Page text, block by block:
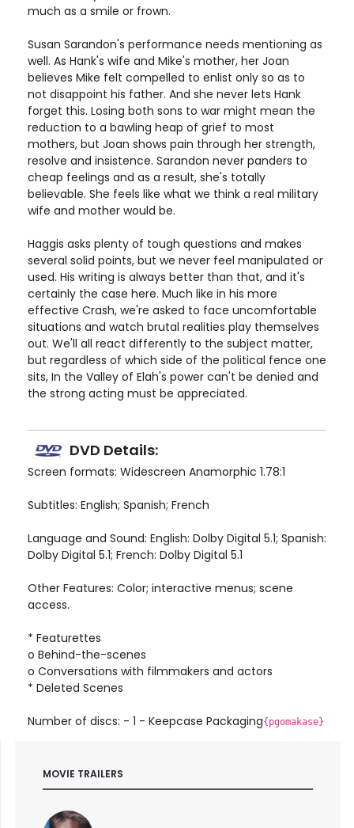
much as a smile or frown.
Susan Sarandon's performance needs mentioning as
well. As Hank's wife and Mike's mother, her Joan
believes Mike felt compelled to enlist only so as to
not disappoint his father. And she never lets Hank
forget this. Losing both sons to war might mean the
reduction to a bawling heap of grief to most
mothers, but Joan shows pain through her strength,
resolve and insistence. Sarandon never panders to
cheap feelings and as a result, she's totally
believable. She feels like what we think a real military
wife and mother would be.
Haggis asks plenty of tough questions and makes
several solid points, but we never feel manipulated or
used. His writing is always better than that, and it's
certainly the case here. Much like in his more
effective Crash, we're asked to face uncomfortable
situations and watch brutal realities play themselves
out. We'll all react differently to the subject matter,
but regardless of which side of the political fence one
sits, In the Valley of Elah's power can't be denied and
the strong acting must be appreciated.
DVD Details:
Screen formats: Widescreen Anamorphic 1.78:1
Subtitles: English; Spanish; French
Language and Sound: English: Dolby Digital 5.1; Spanish:
Dolby Digital 5.1; French: Dolby Digital 5.1
Other Features: Color; interactive menus; scene
access.
* Featurettes
o Behind-the-scenes
o Conversations with filmmakers and actors
* Deleted Scenes
Number of discs: - 1 - Keepcase Packaging{pgomakase}
MOVIE TRAILERS